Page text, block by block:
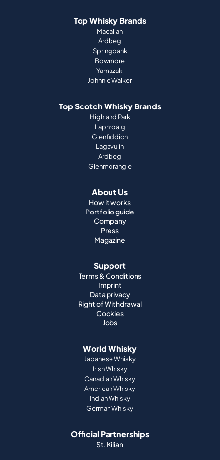
Top Whisky Brands
Macallan
Ardbeg
Springbank
Bowmore
Yamazaki
Johnnie Walker
Top Scotch Whisky Brands
Highland Park
Laphroaig
Glenfiddich
Lagavulin
Ardbeg
Glenmorangie
About Us
How it works
Portfolio guide
Company
Press
Magazine
Support
Terms & Conditions
Imprint
Data privacy
Right of Withdrawal
Cookies
Jobs
World Whisky
Japanese Whisky
Irish Whisky
Canadian Whisky
American Whisky
Indian Whisky
German Whisky
Official Partnerships
St. Kilian